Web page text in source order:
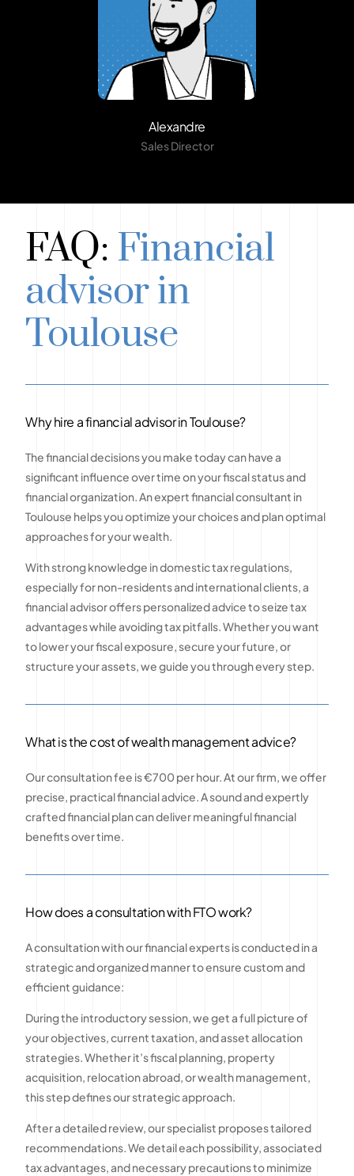
Alexandre
Sales Director
FAQ: Financial
advisor in
Toulouse
Why hire a financial advisor in Toulouse?
The financial decisions you make today can have a
significant influence over time on your fiscal status and
financial organization. An expert financial consultant in
Toulouse helps you optimize your choices and plan optimal
approaches for your wealth.
With strong knowledge in domestic tax regulations,
especially for non-residents and international clients, a
financial advisor offers personalized advice to seize tax
advantages while avoiding tax pitfalls. Whether you want
to lower your fiscal exposure, secure your future, or
structure your assets, we guide you through every step.
What is the cost of wealth management advice?
Our consultation fee is €700 per hour. At our firm, we offer
precise, practical financial advice. A sound and expertly
crafted financial plan can deliver meaningful financial
benefits over time.
How does a consultation with FTO work?
A consultation with our financial experts is conducted in a
strategic and organized manner to ensure custom and
efficient guidance:
During the introductory session, we get a full picture of
your objectives, current taxation, and asset allocation
strategies. Whether it’s fiscal planning, property
acquisition, relocation abroad, or wealth management,
this step defines our strategic approach.
After a detailed review, our specialist proposes tailored
recommendations. We detail each possibility, associated
tax advantages, and necessary precautions to minimize